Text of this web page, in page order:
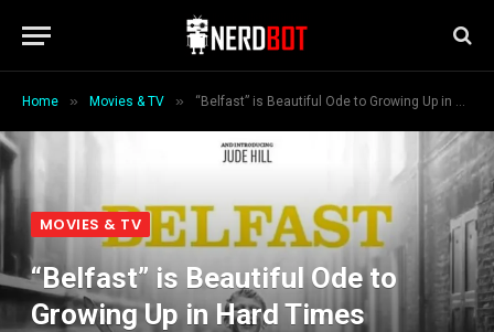
Home » Movies & TV » “Belfast” is Beautiful Ode to Growing Up in Hard Times [Review]
MOVIES & TV
“Belfast” is Beautiful Ode to
Growing Up in Hard Times